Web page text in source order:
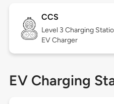
CCS
Level 3 Charging
EV Charger
EV Charging